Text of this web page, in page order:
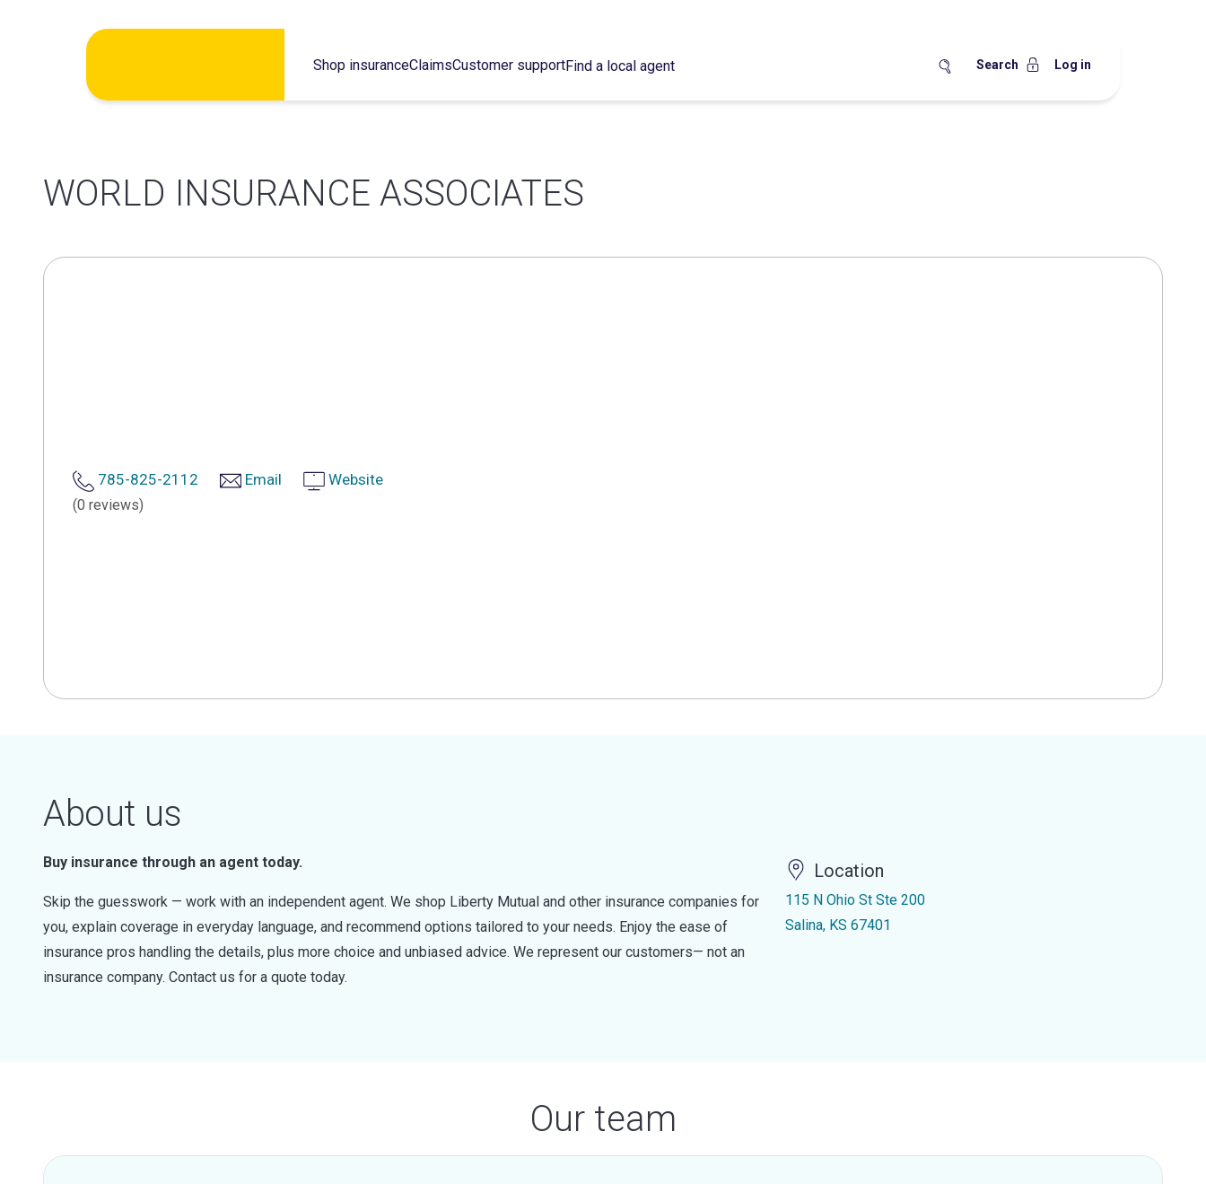
Shop insuranceClaimsCustomer supportFind a local agent Search Log in
WORLD INSURANCE ASSOCIATES
785-825-2112 Email Website
(0 reviews)
About us
Buy insurance through an agent today.
Skip the guesswork — work with an independent agent. We shop Liberty Mutual and other insurance companies for
you, explain coverage in everyday language, and recommend options tailored to your needs. Enjoy the ease of
insurance pros handling the details, plus more choice and unbiased advice. We represent our customers— not an
insurance company. Contact us for a quote today.
Location
115 N Ohio St Ste 200
Salina, KS 67401
Our team